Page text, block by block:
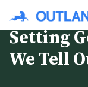
Setting
We Tell